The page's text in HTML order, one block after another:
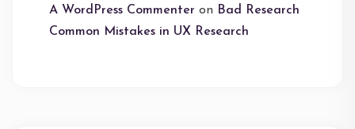
A WordPress Commenter on Bad Research
Common Mistakes in UX Research